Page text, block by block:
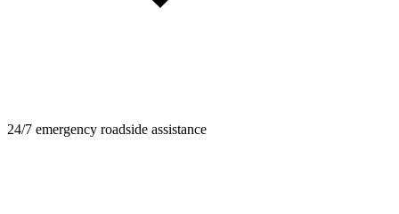
24/7 emergency roadside assistance